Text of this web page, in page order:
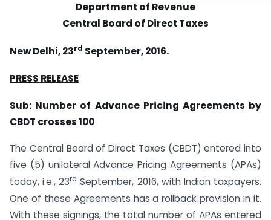
Department of Revenue
Central Board of Direct Taxes
New Delhi, 23rd September, 2016.
PRESS RELEASE
Sub: Number of Advance Pricing Agreements by
CBDT crosses 100
The Central Board of Direct Taxes (CBDT) entered into
five (5) unilateral Advance Pricing Agreements (APAs)
today, i.e., 23rd September, 2016, with Indian taxpayers.
One of these Agreements has a rollback provision in it.
With these signings, the total number of APAs entered